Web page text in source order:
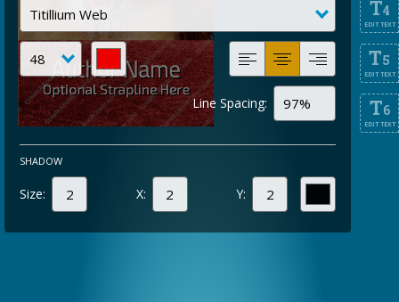
T4
EDIT TEXT
T5
EDIT TEXT
T6
EDIT TEXT
Line Spacing:
SHADOW
Size: X: Y: